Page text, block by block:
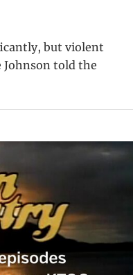
but violent
Johnson told the